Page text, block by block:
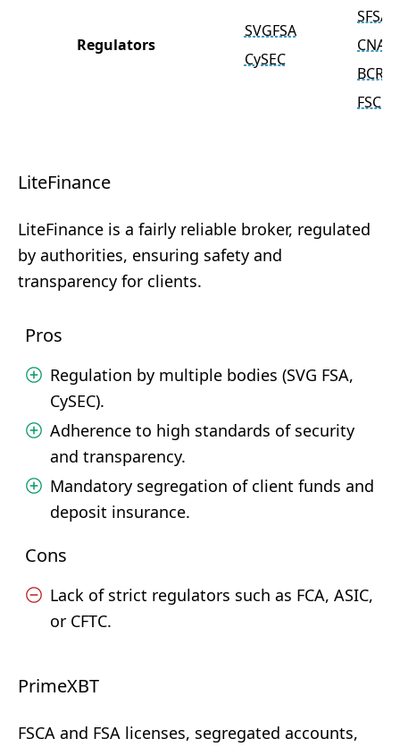
Regulators
SVGFSA
CySEC
SFSA
CNAD
BCR
FSC
LiteFinance
LiteFinance is a fairly reliable broker, regulated
by authorities, ensuring safety and
transparency for clients.
Pros
Regulation by multiple bodies (SVG FSA,
CySEC).
Adherence to high standards of security
and transparency.
Mandatory segregation of client funds and
deposit insurance.
Cons
Lack of strict regulators such as FCA, ASIC,
or CFTC.
PrimeXBT
FSCA and FSA licenses, segregated accounts,